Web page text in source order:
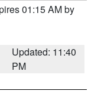
01:15 AM by
Updated: 11:40
PM